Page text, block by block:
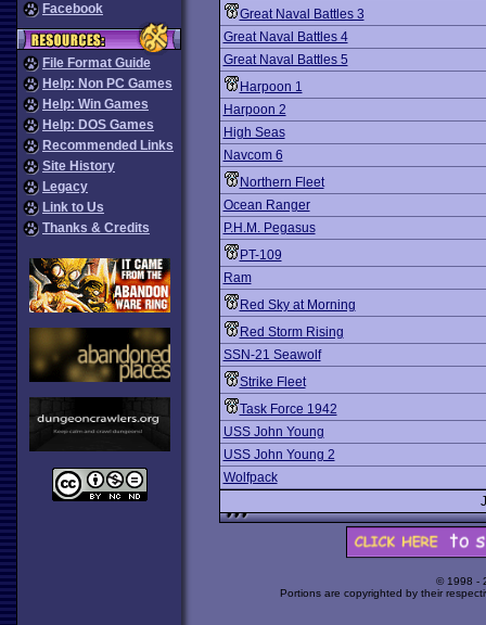
Facebook
File Format Guide
Help: Non PC Games
Help: Win Games
Help: DOS Games
Recommended Links
Site History
Legacy
Link to Us
Thanks & Credits
Great Naval Battles 3
Great Naval Battles 4
Great Naval Battles 5
Harpoon 1
Harpoon 2
High Seas
Navcom 6
Northern Fleet
Ocean Ranger
P.H.M. Pegasus
PT-109
Ram
Red Sky at Morning
Red Storm Rising
SSN-21 Seawolf
Strike Fleet
Task Force 1942
USS John Young
USS John Young 2
Wolfpack
© 1998 -
Portions are copyrighted by their